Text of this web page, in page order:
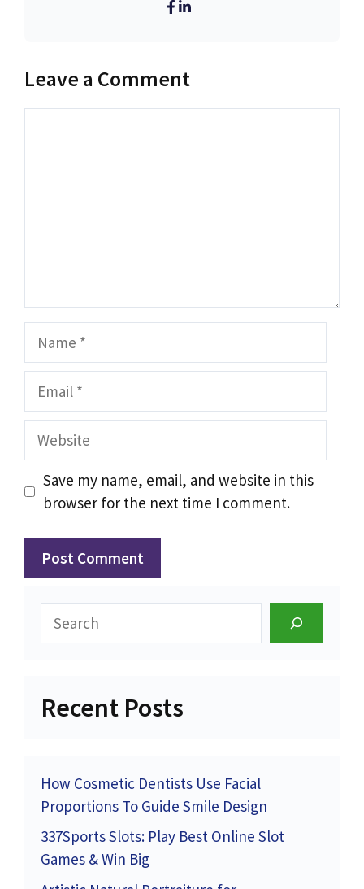
Leave a Comment
Name
Email
Website
Save my name, email, and website in this
browser for the next time I comment.
Recent Posts
How Cosmetic Dentists Use Facial
Proportions To Guide Smile Design
337Sports Slots: Play Best Online Slot
Games & Win Big